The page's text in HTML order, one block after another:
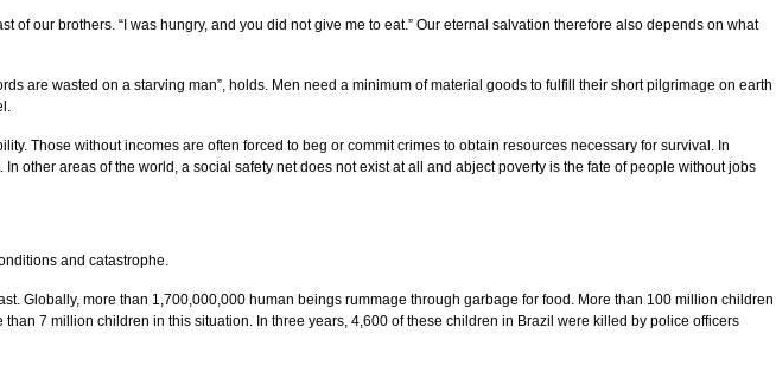
our brothers. “I was hungry, and you did not give me to eat.” Our eternal salvation therefore also depends on what
are wasted on a starving man”, holds. Men need a minimum of material goods to fulfill their short pilgrimage on earth
Those without incomes are often forced to beg or commit crimes to obtain resources necessary for survival. In
other areas of the world, a social safety net does not exist at all and abject poverty is the fate of people without jobs
and catastrophe.
Globally, more than 1,700,000,000 human beings rummage through garbage for food. More than 100 million children
7 million children in this situation. In three years, 4,600 of these children in Brazil were killed by police officers